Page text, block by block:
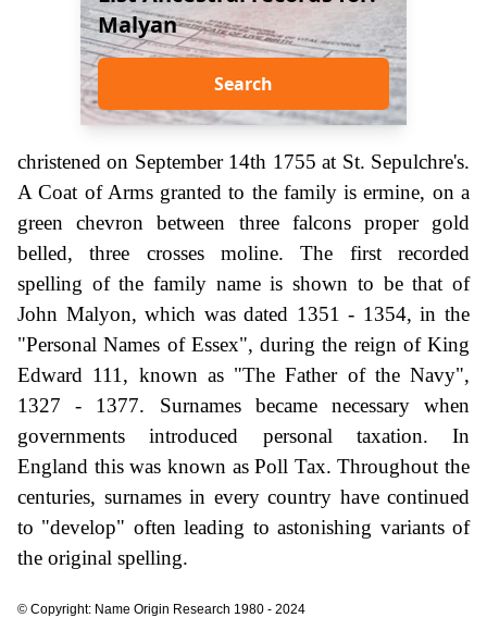
Malyan
Search
christened on September 14th 1755 at St. Sepulchre's.
A Coat of Arms granted to the family is ermine, on a
green chevron between three falcons proper gold
belled, three crosses moline. The first recorded
spelling of the family name is shown to be that of
John Malyon, which was dated 1351 - 1354, in the
"Personal Names of Essex", during the reign of King
Edward 111, known as "The Father of the Navy",
1327 - 1377. Surnames became necessary when
governments introduced personal taxation. In
England this was known as Poll Tax. Throughout the
centuries, surnames in every country have continued
to "develop" often leading to astonishing variants of
the original spelling.
© Copyright: Name Origin Research 1980 - 2024